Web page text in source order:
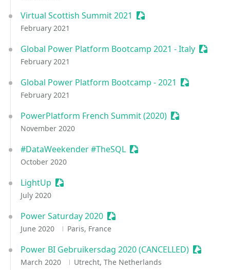
Virtual Scottish Summit 2021 Sessionize Event
February 2021
Global Power Platform Bootcamp 2021 - Italy
February 2021
Global Power Platform Bootcamp - 2021 Sessionize
February 2021
PowerPlatform French Summit (2020) Sessionize
November 2020
#DataWeekender #TheSQL Sessionize Event
October 2020
LightUp Sessionize Event
July 2020
Power Saturday 2020 Sessionize Event
June 2020 Paris, France
Power BI Gebruikersdag 2020 (CANCELLED)
March 2020 Utrecht, The Netherlands